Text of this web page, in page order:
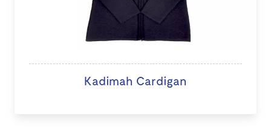
Kadimah Cardigan